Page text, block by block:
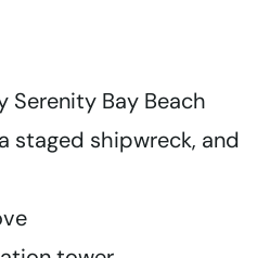
Serenity Bay Beach
staged shipwreck, and